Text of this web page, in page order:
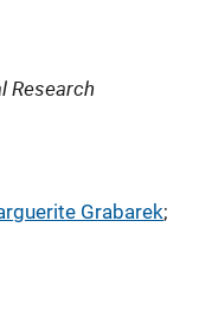
Research
Grabarek;